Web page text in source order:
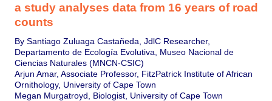
a study analyses data from 16 years of road
counts
By Santiago Zuluaga Castañeda, JdlC Researcher,
Departamento de Ecología Evolutiva, Museo Nacional de
Ciencias Naturales (MNCN-CSIC)
Arjun Amar, Associate Professor, FitzPatrick Institute of African
Ornithology, University of Cape Town
Megan Murgatroyd, Biologist, University of Cape Town